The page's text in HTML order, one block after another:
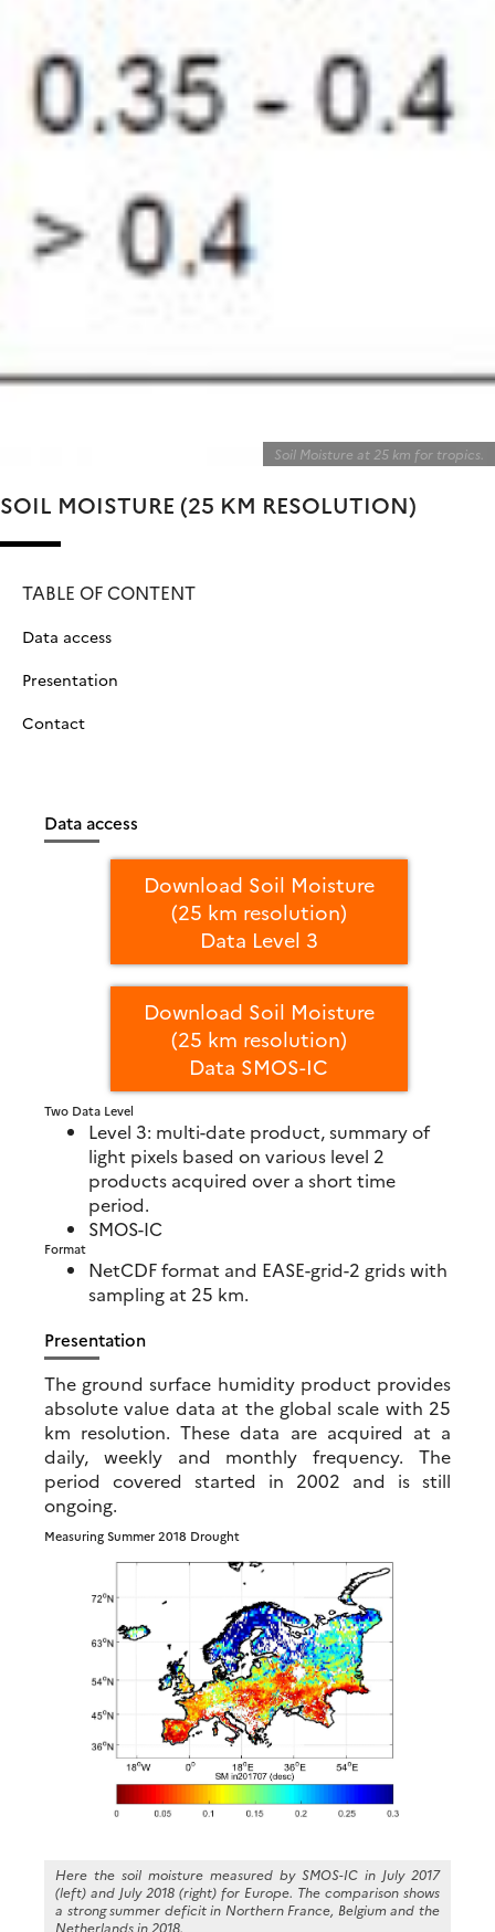
Soil Moisture at 25 km for tropics.
SOIL MOISTURE (25 KM RESOLUTION)
TABLE OF CONTENT
Data access
Presentation
Contact
Data access
Download Soil Moisture
(25 km resolution)
Data Level 3
Download Soil Moisture
(25 km resolution)
Data SMOS-IC
Two Data Level
Level 3: multi-date product, summary of
light pixels based on various level 2
products acquired over a short time
period.
SMOS-IC
Format
NetCDF format and EASE-grid-2 grids with
sampling at 25 km.
Presentation
The ground surface humidity product provides
absolute value data at the global scale with 25
km resolution. These data are acquired at a
daily, weekly and monthly frequency. The
period covered started in 2002 and is still
ongoing.
Measuring Summer 2018 Drought
Here the soil moisture measured by SMOS-IC in July 2017
(left) and July 2018 (right) for Europe. The comparison shows
a strong summer deficit in Northern France, Belgium and the
Netherlands in 2018.